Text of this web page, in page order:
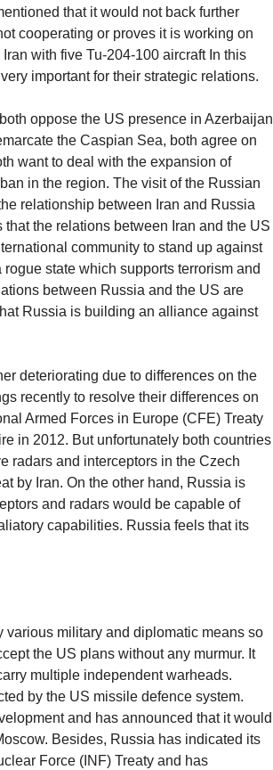
that it would not back further
cooperating or proves it is working on
with five Tu-204-100 aircraft In this
important for their strategic relations.
oppose the US presence in Azerbaijan
the Caspian Sea, both agree on
want to deal with the expansion of
in the region. The visit of the Russian
relationship between Iran and Russia
the relations between Iran and the US
community to stand up against
rogue state which supports terrorism and
between Russia and the US are
Russia is building an alliance against
deteriorating due to differences on the
recently to resolve their differences on
Armed Forces in Europe (CFE) Treaty
in 2012. But unfortunately both countries
radars and interceptors in the Czech
by Iran. On the other hand, Russia is
and radars would be capable of
capabilities. Russia feels that its
military and diplomatic means so
the US plans without any murmur. It
multiple independent warheads.
by the US missile defence system.
and has announced that it would
Besides, Russia has indicated its
Force (INF) Treaty and has